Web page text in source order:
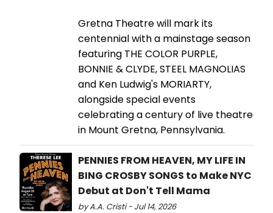
Gretna Theatre will mark its
centennial with a mainstage season
featuring THE COLOR PURPLE,
BONNIE & CLYDE, STEEL MAGNOLIAS
and Ken Ludwig's MORIARTY,
alongside special events
celebrating a century of live theatre
in Mount Gretna, Pennsylvania.
PENNIES FROM HEAVEN, MY LIFE IN
BING CROSBY SONGS to Make NYC
Debut at Don't Tell Mama
by A.A. Cristi - Jul 14, 2026